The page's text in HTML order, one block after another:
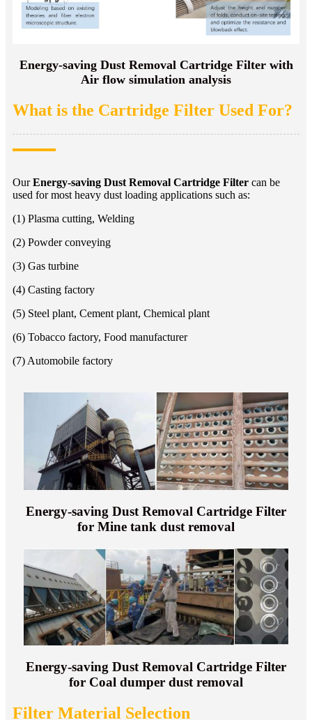
Energy-saving Dust Removal Cartridge Filter with
Air flow simulation analysis
What is the Cartridge Filter Used For?
OurEnergy-saving Dust Removal Cartridge Filter can be
used for most heavy dust loading applications such as:
(1) Plasma cutting, Welding
(2) Powder conveying
(3) Gas turbine
(4) Casting factory
(5) Steel plant, Cement plant, Chemical plant
(6) Tobacco factory, Food manufacturer
(7) Automobile factory
Energy-saving Dust Removal Cartridge Filter
for Mine tank dust removal
Energy-saving Dust Removal Cartridge Filter
for Coal dumper dust removal
Filter Material Selection